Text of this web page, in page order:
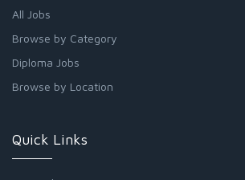
All Jobs
Browse by Category
Diploma Jobs
Browse by Location
Quick Links